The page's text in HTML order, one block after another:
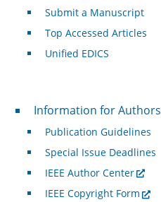
Submit a Manuscript
Top Accessed Articles
Unified EDICS
For Authors
Information for Authors
Publication Guidelines
Special Issue Deadlines
IEEE Author Center
IEEE Copyright Form